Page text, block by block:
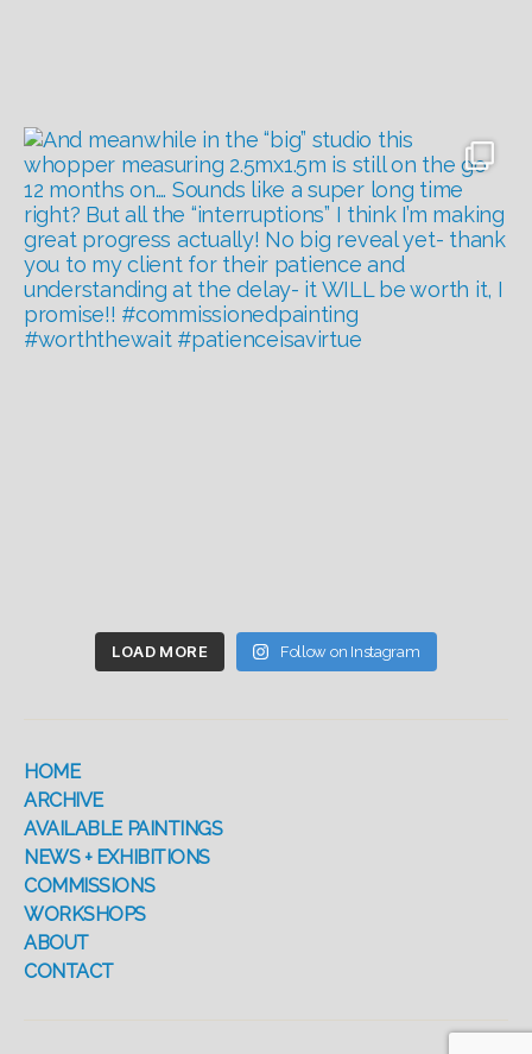
LOAD MORE Follow on Instagram
HOME
ARCHIVE
AVAILABLE PAINTINGS
NEWS + EXHIBITIONS
COMMISSIONS
WORKSHOPS
ABOUT
CONTACT